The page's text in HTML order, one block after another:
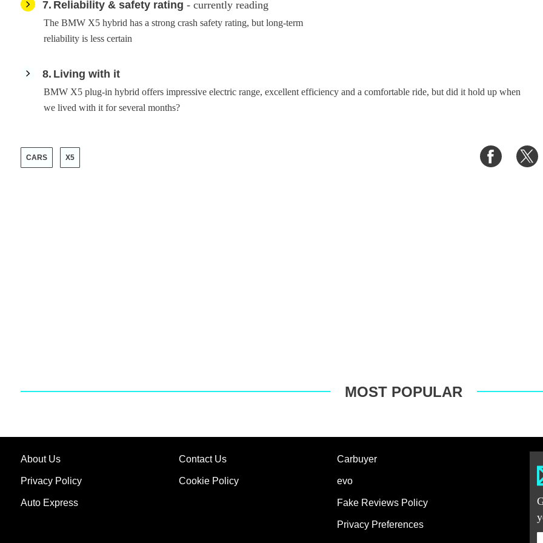
7 Reliability & safety rating - currently reading
The BMW X5 hybrid has a strong crash safety rating, but long-term
reliability is less certain
8 Living with it
BMW X5 plug-in hybrid offers impressive electric range, excellent efficiency and a comfortable ride, but did it hold up when
we lived with it for several months?
CARS X5
Share
on
on
MOST POPULAR
About Us Contact Us
Privacy Policy Cookie Policy
Auto Express
Carbuyer
evo
Fake Reviews Policy
Privacy Preferences